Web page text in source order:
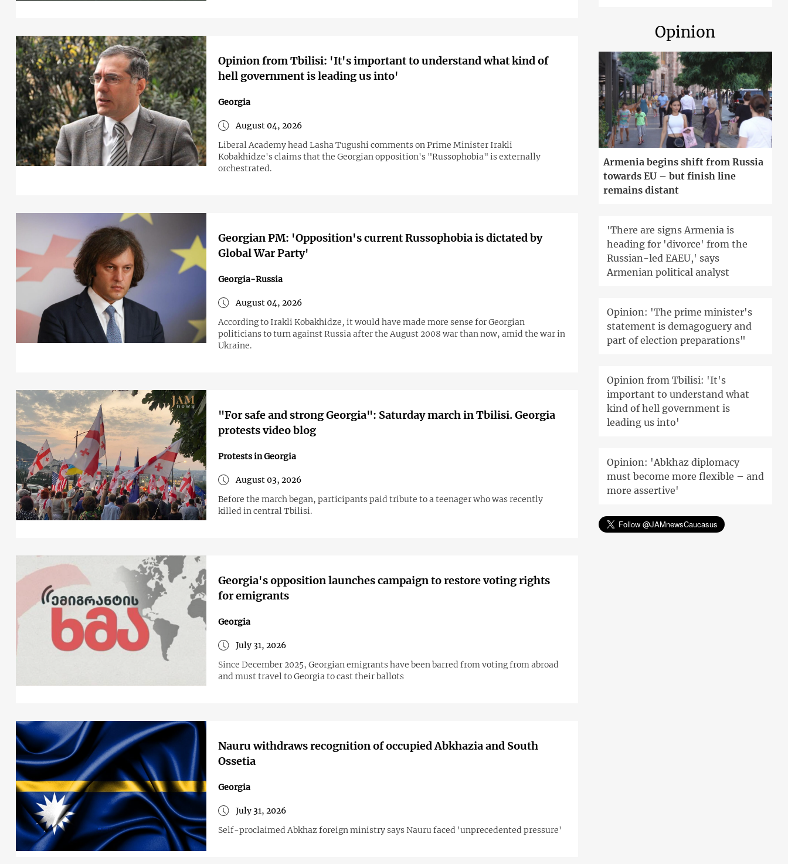
Opinion from Tbilisi: 'It's important to understand what kind of
hell government is leading us into'
Georgia
August 04, 2026
Liberal Academy head Lasha Tugushi comments on Prime Minister Irakli
Kobakhidze's claims that the Georgian opposition's "Russophobia" is externally
orchestrated.
Georgian PM: 'Opposition's current Russophobia is dictated by
Global War Party'
Georgia-Russia
August 04, 2026
According to Irakli Kobakhidze, it would have made more sense for Georgian
politicians to turn against Russia after the August 2008 war than now, amid the war in
Ukraine.
"For safe and strong Georgia": Saturday march in Tbilisi. Georgia
protests video blog
Protests in Georgia
August 03, 2026
Before the march began, participants paid tribute to a teenager who was recently
killed in central Tbilisi.
Georgia's opposition launches campaign to restore voting rights
for emigrants
Georgia
July 31, 2026
Since December 2025, Georgian emigrants have been barred from voting from abroad
and must travel to Georgia to cast their ballots
Nauru withdraws recognition of occupied Abkhazia and South
Ossetia
Georgia
July 31, 2026
Self-proclaimed Abkhaz foreign ministry says Nauru faced 'unprecedented pressure'
Opinion
Armenia begins shift from Russia
towards EU – but finish line
remains distant
'There are signs Armenia is
heading for 'divorce' from the
Russian-led EAEU,' says
Armenian political analyst
Opinion: 'The prime minister's
statement is demagoguery and
part of election preparations"
Opinion from Tbilisi: 'It's
important to understand what
kind of hell government is
leading us into'
Opinion: 'Abkhaz diplomacy
must become more flexible – and
more assertive'